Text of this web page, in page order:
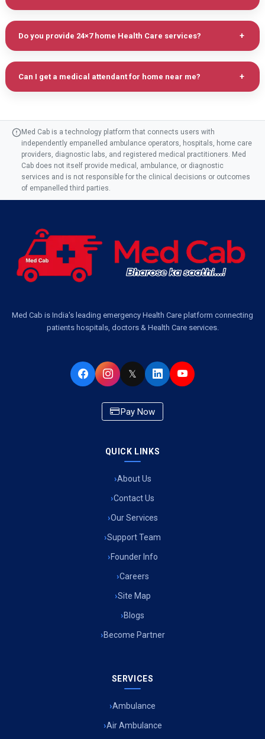
Do you provide 24×7 home Health Care services?
Can I get a medical attendant for home near me?
Med Cab is a technology platform that connects users with
independently empanelled ambulance operators, hospitals, home care
providers, diagnostic labs, and registered medical practitioners. Med
Cab does not itself provide medical, ambulance, or diagnostic
services and is not responsible for the clinical decisions or outcomes
of empanelled third parties.
Med Cab is India's leading emergency Health Care platform connecting
patients hospitals, doctors & Health Care services.
𝕏
Pay Now
QUICK LINKS
About Us
Contact Us
Our Services
Support Team
Founder Info
Careers
Site Map
Blogs
Become Partner
SERVICES
Ambulance
Air Ambulance